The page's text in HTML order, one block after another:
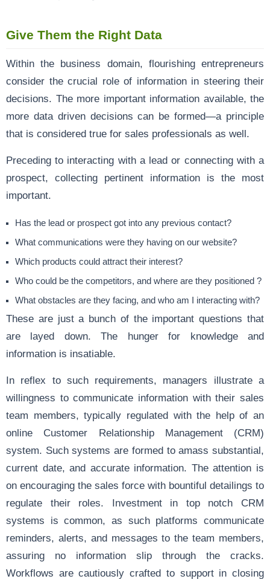
Give Them the Right Data
Within the business domain, flourishing entrepreneurs
consider the crucial role of information in steering their
decisions. The more important information available, the
more data driven decisions can be formed—a principle
that is considered true for sales professionals as well.
Preceding to interacting with a lead or connecting with a
prospect, collecting pertinent information is the most
important.
Has the lead or prospect got into any previous contact?
What communications were they having on our website?
Which products could attract their interest?
Who could be the competitors, and where are they positioned ?
What obstacles are they facing, and who am I interacting with?
These are just a bunch of the important questions that
are layed down. The hunger for knowledge and
information is insatiable.
In reflex to such requirements, managers illustrate a
willingness to communicate information with their sales
team members, typically regulated with the help of an
online Customer Relationship Management (CRM)
system. Such systems are formed to amass substantial,
current date, and accurate information. The attention is
on encouraging the sales force with bountiful detailings to
regulate their roles. Investment in top notch CRM
systems is common, as such platforms communicate
reminders, alerts, and messages to the team members,
assuring no information slip through the cracks.
Workflows are cautiously crafted to support in closing